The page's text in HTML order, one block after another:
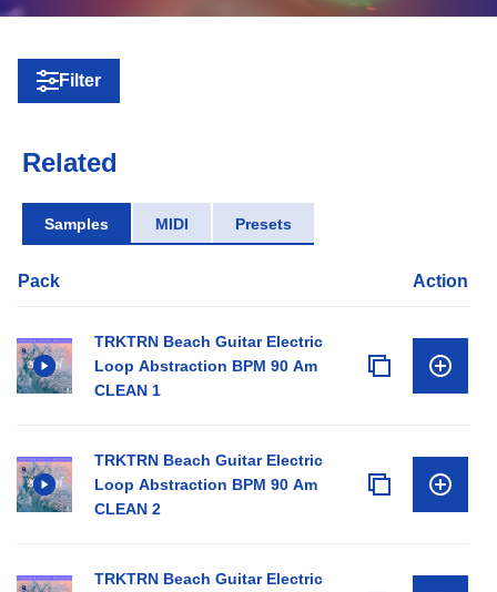
Filter
Related
Samples MIDI Presets
Pack Action
TRKTRN Beach Guitar Electric
Loop Abstraction BPM 90 Am
CLEAN 1
TRKTRN Beach Guitar Electric
Loop Abstraction BPM 90 Am
CLEAN 2
TRKTRN Beach Guitar Electric